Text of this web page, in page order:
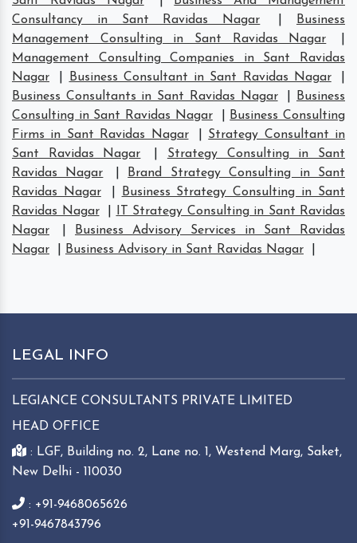
Consultancy in Sant Ravidas Nagar
Business
Management Consulting in Sant Ravidas Nagar
Management Consulting Companies in Sant Ravidas
Nagar
Business Consultant in Sant Ravidas Nagar
Business Consultants in Sant Ravidas Nagar
Business
Consulting in Sant Ravidas Nagar
Business Consulting
Firms in Sant Ravidas Nagar
Strategy Consultant in
Sant Ravidas Nagar
Strategy Consulting in Sant
Ravidas Nagar
Brand Strategy Consulting in Sant
Ravidas Nagar
Business Strategy Consulting in Sant
Ravidas Nagar
IT Strategy Consulting in Sant Ravidas
Nagar
Business Advisory Services in Sant Ravidas
Nagar
Business Advisory in Sant Ravidas Nagar
LEGAL INFO
LEGIANCE CONSULTANTS PRIVATE LIMITED
HEAD OFFICE
: LGF, Building no. 2, Lane no. 1, Westend Marg, Saket,
New Delhi - 110030
: +91-9468065626
+91-9467843796